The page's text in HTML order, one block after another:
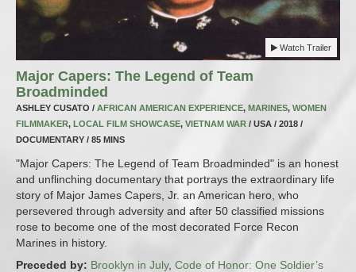
Watch Trailer
Major Capers: The Legend of Team
Broadminded
ASHLEY CUSATO / AFRICAN AMERICAN EXPERIENCE, MARINES, WOMEN
FILMMAKER, LOCAL FILM SHOWCASE, VIETNAM WAR / USA / 2018 /
DOCUMENTARY / 85 MINS
"Major Capers: The Legend of Team Broadminded" is an honest
and unflinching documentary that portrays the extraordinary life
story of Major James Capers, Jr. an American hero, who
persevered through adversity and after 50 classified missions
rose to become one of the most decorated Force Recon
Marines in history.
Preceded by: Brooklyn in July, Code of Honor: One Soldier’s